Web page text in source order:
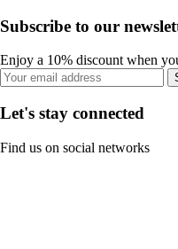
Subscribe to our
Enjoy a 10% discount when
Let's stay connected
Find us on social networks